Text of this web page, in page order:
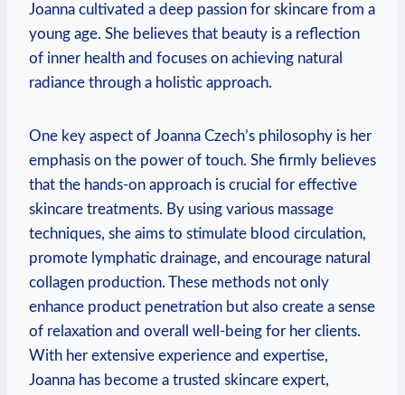
Joanna cultivated a deep passion for skincare from a
young age. She believes that beauty is a reflection
of inner health and focuses on achieving natural
radiance through a holistic approach.
One key aspect of Joanna Czech’s philosophy is her
emphasis on the power of touch. She firmly believes
that the hands-on approach is crucial for effective
skincare treatments. By using various massage
techniques, she aims to stimulate blood circulation,
promote lymphatic drainage, and encourage natural
collagen production. These methods not only
enhance product penetration but also create a sense
of relaxation and overall well-being for her clients.
With her extensive experience and expertise,
Joanna has become a trusted skincare expert,